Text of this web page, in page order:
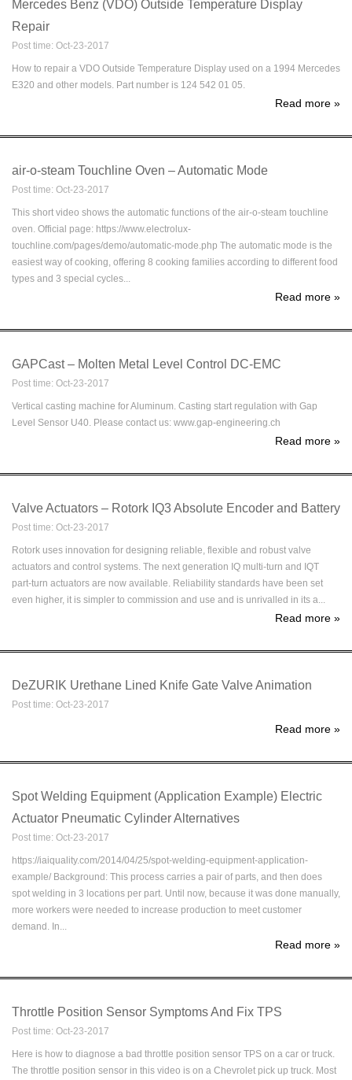
Mercedes Benz (VDO) Outside Temperature Display
Repair
Post time: Oct-23-2017
How to repair a VDO Outside Temperature Display used on a 1994 Mercedes
E320 and other models. Part number is 124 542 01 05.
Read more »
air-o-steam Touchline Oven – Automatic Mode
Post time: Oct-23-2017
This short video shows the automatic functions of the air-o-steam touchline
oven. Official page: https://www.electrolux-
touchline.com/pages/demo/automatic-mode.php The automatic mode is the
easiest way of cooking, offering 8 cooking families according to different food
types and 3 special cycles...
Read more »
GAPCast – Molten Metal Level Control DC-EMC
Post time: Oct-23-2017
Vertical casting machine for Aluminum. Casting start regulation with Gap
Level Sensor U40. Please contact us: www.gap-engineering.ch
Read more »
Valve Actuators – Rotork IQ3 Absolute Encoder and Battery
Post time: Oct-23-2017
Rotork uses innovation for designing reliable, flexible and robust valve
actuators and control systems. The next generation IQ multi-turn and IQT
part-turn actuators are now available. Reliability standards have been set
even higher, it is simpler to commission and use and is unrivalled in its a...
Read more »
DeZURIK Urethane Lined Knife Gate Valve Animation
Post time: Oct-23-2017
Read more »
Spot Welding Equipment (Application Example) Electric
Actuator Pneumatic Cylinder Alternatives
Post time: Oct-23-2017
https://iaiquality.com/2014/04/25/spot-welding-equipment-application-
example/ Background: This process carries a pair of parts, and then does
spot welding in 3 locations per part. Until now, because it was done manually,
more workers were needed to increase production to meet customer
demand. In...
Read more »
Throttle Position Sensor Symptoms And Fix TPS
Post time: Oct-23-2017
Here is how to diagnose a bad throttle position sensor TPS on a car or truck.
The throttle position sensor in this video is on a Chevrolet pick up truck. Most